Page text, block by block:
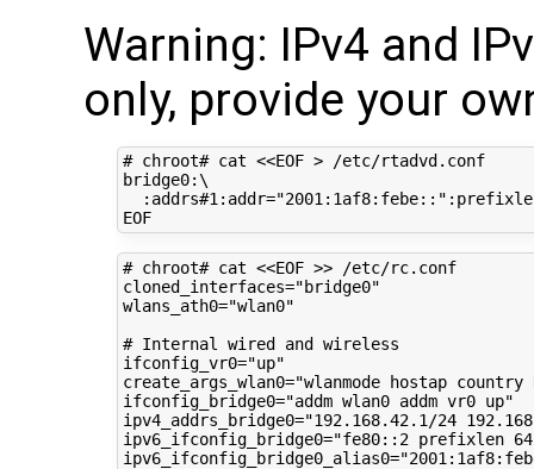
Warning: IPv4 and
only, provide your
# chroot# cat <<EOF > /etc/rtadvd.conf
bridge0:\
:addrs#1:addr="2001:1af8:febe::"
EOF
# chroot# cat <<EOF >> /etc/rc.conf
cloned_interfaces="bridge0"
wlans_ath0="wlan0"
# Internal wired and wireless
ifconfig_vr0="up"
create_args_wlan0="wlanmode hostap country
ifconfig_bridge0="addm wlan0 addm vr0 up"
ipv4_addrs_bridge0="192.168.42.1/24
ipv6_ifconfig_bridge0="fe80::2 prefixlen
ipv6_ifconfig_bridge0_alias0=